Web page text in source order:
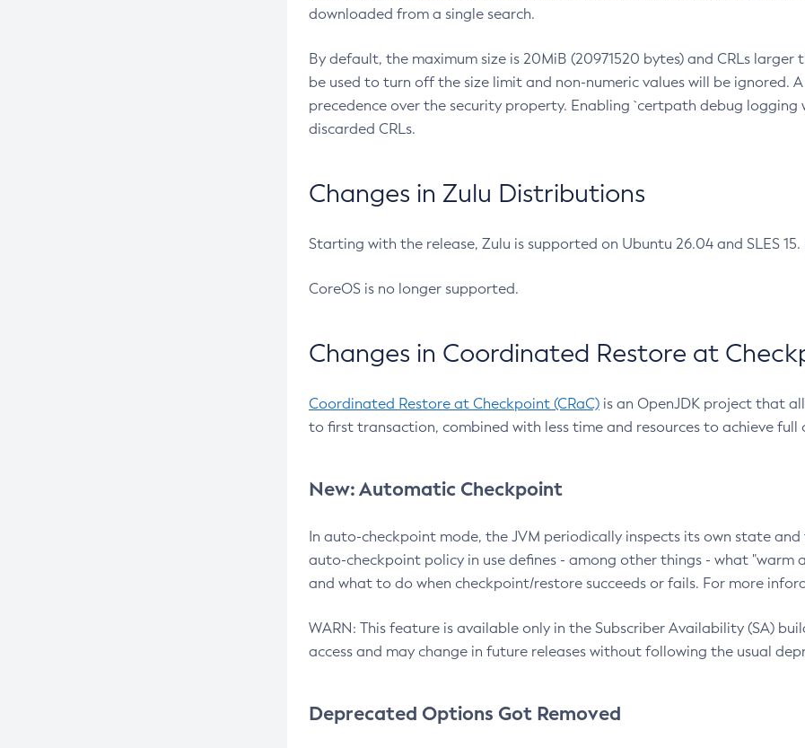
downloaded from a single search.
By default, the maximum size is 20MiB (20971520 bytes) and CRLs
be used to turn off the size limit and non-numeric values will be ignored.
precedence over the security property. Enabling `certpath debug
discarded CRLs.
Changes in Zulu Distributions
Starting with the release, Zulu is supported on Ubuntu 26.04 and SLES
CoreOS is no longer supported.
Changes in Coordinated Restore at
Coordinated Restore at Checkpoint (CRaC) is an OpenJDK project that
to first transaction, combined with less time and resources to achieve full
New: Automatic Checkpoint
In auto-checkpoint mode, the JVM periodically inspects its own state
auto-checkpoint policy in use defines - among other things - what "warm
and what to do when checkpoint/restore succeeds or fails. For more
WARN: This feature is available only in the Subscriber Availability (SA)
access and may change in future releases without following the usual
Deprecated Options Got Removed